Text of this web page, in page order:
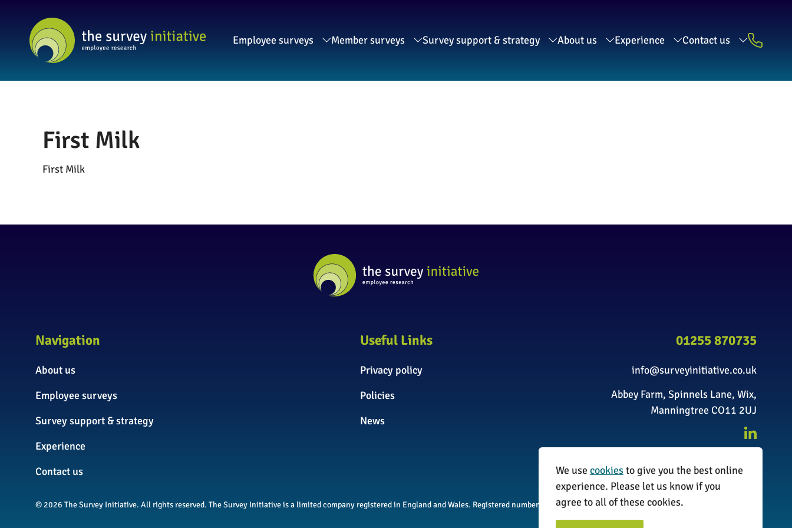
Employee surveys Member surveys Survey support & strategy About us Experience Contact us
First Milk
First Milk
Navigation
About us
Employee surveys
Survey support & strategy
Experience
Contact us
Useful Links
Privacy policy
Policies
News
01255 870735
info@surveyinitiative.co.uk
Abbey Farm, Spinnels Lane, Wix,
Manningtree CO11 2UJ
© 2026 The Survey Initiative. All rights reserved. The Survey Initiative is a limited company registered in England and Wales. Registered number: 08338173 Website by
We use cookiesto give you the best online
experience. Please let us know if you
agree to all of these cookies.